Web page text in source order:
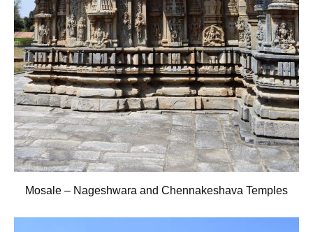
Mosale – Nageshwara and Chennakeshava Temples